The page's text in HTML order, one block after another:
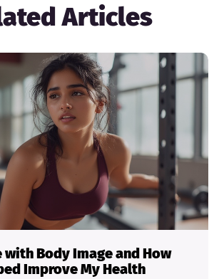
Articles
with Body Image and How
Improve My Health